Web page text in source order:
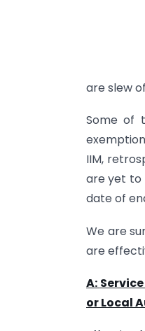
are slew
Some of
IIM,
are yet to
date of
We are
are
A:
or Local